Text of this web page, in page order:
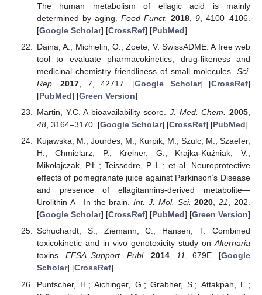
The human metabolism of ellagic acid is mainly
determined by aging. Food Funct. 2018, 9, 4100–4106.
[Google Scholar] [CrossRef] [PubMed]
Daina, A.; Michielin, O.; Zoete, V. SwissADME: A free web
tool to evaluate pharmacokinetics, drug-likeness and
medicinal chemistry friendliness of small molecules. Sci.
Rep.
2017 7, 42717. [Google Scholar] [CrossRef]
[PubMed] [Green Version]
Martin, Y.C. A bioavailability score.J. Med. Chem. 2005
48, 3164–3170. [Google Scholar] [CrossRef] [PubMed]
Kujawska, M.; Jourdes, M.; Kurpik, M.; Szulc, M.; Szaefer,
H.; Chmielarz, P.; Kreiner, G.; Krajka-Kuźniak, V.;
Mikołajczak, P.Ł.; Teissedre, P.-L.; et al. Neuroprotective
effects of pomegranate juice against Parkinson’s Disease
and presence of ellagitannins-derived metabolite—
Urolithin A—In the brain.Int. J. Mol. Sci. 2020,21, 202.
[Google Scholar] [CrossRef] [PubMed] [Green Version]
Schuchardt, S.; Ziemann, C.; Hansen, T. Combined
toxicokinetic and in vivo genotoxicity study onAlternaria
toxins.EFSA Support. Publ. 2014, 11, 679E. [Google
Scholar] [CrossRef]
Puntscher, H.; Aichinger, G.; Grabher, S.; Attakpah, E.;